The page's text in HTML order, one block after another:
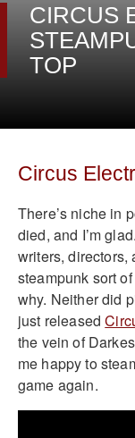
CIRCUS
TOP
Circus
There’s niche in
died, and I’m
writers, directors,
steampunk sort
why. Neither did
just released
the vein of
me happy to
game again.